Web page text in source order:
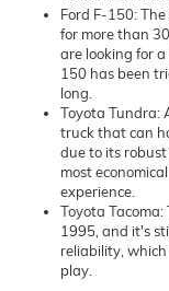
Ford F-150:
for more than
are looking for
150 has been
long.
Toyota Tundra:
truck that can
due to its
most
experience.
Toyota
1995, and it's
reliability,
play.